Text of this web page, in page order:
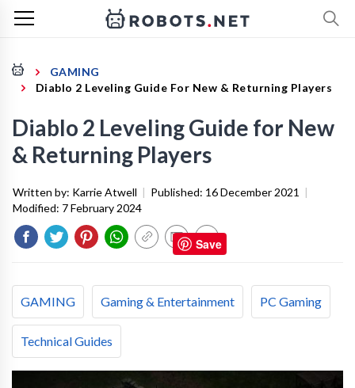
GAMING
Diablo 2 Leveling Guide For New & Returning Players
Diablo 2 Leveling Guide for New
& Returning Players
Written by: Karrie Atwell | Published: 16 December 2021
|
Modified: 7 February 2024
GAMING Gaming & Entertainment PC Gaming
Technical Guides
Save